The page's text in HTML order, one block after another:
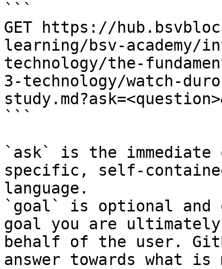
```
GET https://
learning/bsv-academy/
technology/the-
3-technology/watch-
```
`ask` is the
specific, self-
language.
`goal` is optional and
goal you are
behalf of the user.
answer towards what